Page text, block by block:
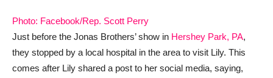
Photo: Facebook/Rep. Scott Perry
Just before the Jonas Brothers’ show in Hershey Park, PA,
they stopped by a local hospital in the area to visit Lily. This
comes after Lily shared a post to her social media, saying,